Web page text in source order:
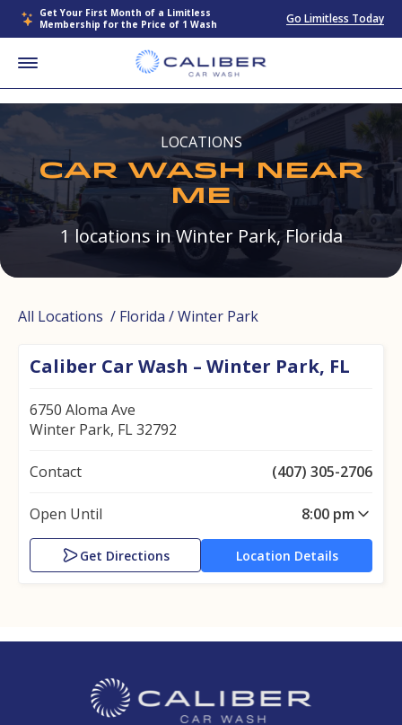
Get Your First Month of a Limitless
Membership for the Price of 1 Wash
Go Limitless Today
LOCATIONS
CAR WASH NEAR
ME
1 locations in Winter Park, Florida
All Locations / Florida / Winter Park
Caliber Car Wash – Winter Park, FL
6750 Aloma Ave
Winter Park, FL 32792
Contact (407) 305-2706
Open Until 8:00 pm
Get Directions Location Details